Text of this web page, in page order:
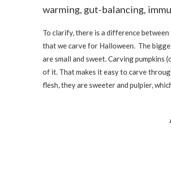
warming, gut-balancing,
To clarify, there is a difference
that we carve for Halloween. The
are small and sweet. Carving pumpkins
of it. That makes it easy to carve
flesh, they are sweeter and pulpier,